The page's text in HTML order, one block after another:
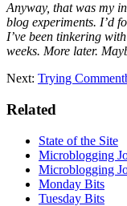
Anyway, that was my
blog experiments. I’d
I’ve been tinkering
weeks. More later.
Next: Trying
Related
State of the Site
Microblogging
Microblogging
Monday Bits
Tuesday Bits